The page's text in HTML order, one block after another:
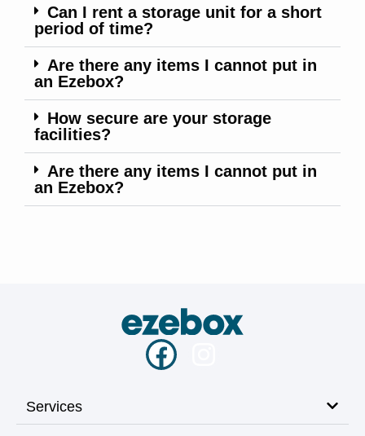
Can I rent a storage unit for a short
period of time?
Are there any items I cannot put in
an Ezebox?
How secure are your storage
facilities?
Are there any items I cannot put in
an Ezebox?
Services